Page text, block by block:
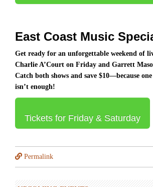
East Coast Music
Get ready for an unforgettable weekend of
Charlie A’Court on Friday and Garrett
Catch both shows and save $10—because
isn’t enough!
Tickets for Friday & Saturday
Permalink